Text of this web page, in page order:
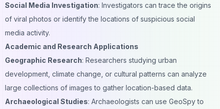
Social Media Investigation: Investigators can trace the origins
of viral photos or identify the locations of suspicious social
media activity.
Academic and Research Applications
Geographic Research: Researchers studying urban
development, climate change, or cultural patterns can analyze
large collections of images to gather location-based data.
Archaeological Studies: Archaeologists can use GeoSpy to